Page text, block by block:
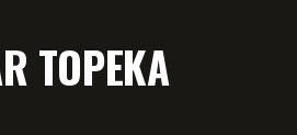
TOPEKA